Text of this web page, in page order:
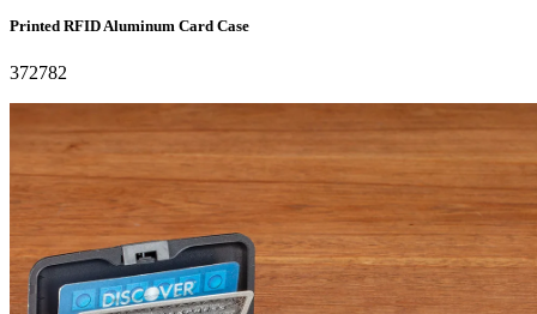
Printed RFID Aluminum Card Case
372782